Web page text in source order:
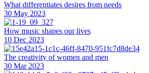
What differentiates desires from needs
30 May 2023
How music shapes our lives
10 Dec 2023
The creativity of women and men
30 Mar 2023